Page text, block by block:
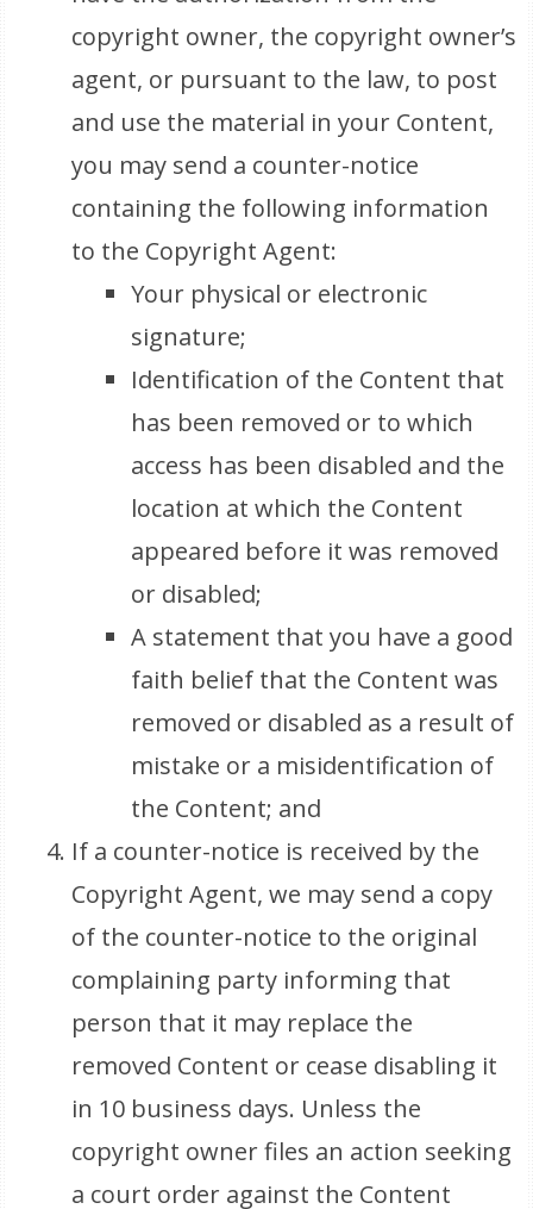
copyright owner, the copyright owner’s
agent, or pursuant to the law, to post
and use the material in your Content,
you may send a counter-notice
containing the following information
to the Copyright Agent:
Your physical or electronic
signature;
Identification of the Content that
has been removed or to which
access has been disabled and the
location at which the Content
appeared before it was removed
or disabled;
A statement that you have a good
faith belief that the Content was
removed or disabled as a result of
mistake or a misidentification of
the Content; and
If a counter-notice is received by the
Copyright Agent, we may send a copy
of the counter-notice to the original
complaining party informing that
person that it may replace the
removed Content or cease disabling it
in 10 business days. Unless the
copyright owner files an action seeking
a court order against the Content